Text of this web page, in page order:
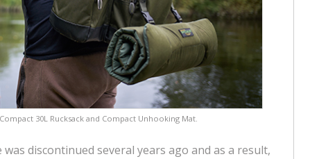
30L Rucksack and Compact Unhooking Mat.
discontinued several years ago and as a result,